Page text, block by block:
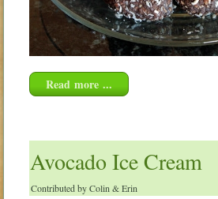
Read more ...
Avocado Ice Cream
Contributed by Colin & Erin